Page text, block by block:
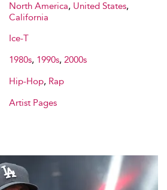
North America, United States,
California
Ice-T
1980s, 1990s, 2000s
Hip-Hop, Rap
Artist Pages